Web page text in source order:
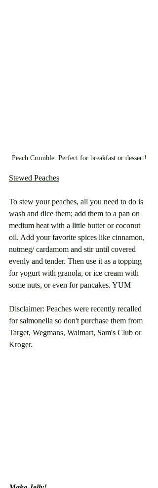
Peach Crumble. Perfect for breakfast or dessert!
Stewed Peaches
To stew your peaches, all you need to do is
wash and dice them; add them to a pan on
medium heat with a little butter or coconut
oil. Add your favorite spices like cinnamon,
nutmeg/ cardamom and stir until covered
evenly and tender. Then use it as a topping
for yogurt with granola, or ice cream with
some nuts, or even for pancakes. YUM
Disclaimer: Peaches were recently recalled
for salmonella so don't purchase them from
Target, Wegmans, Walmart, Sam's Club or
Kroger.